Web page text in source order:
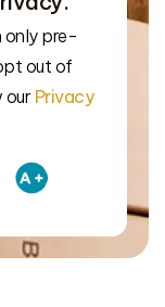
only pre-
out of
our Privacy